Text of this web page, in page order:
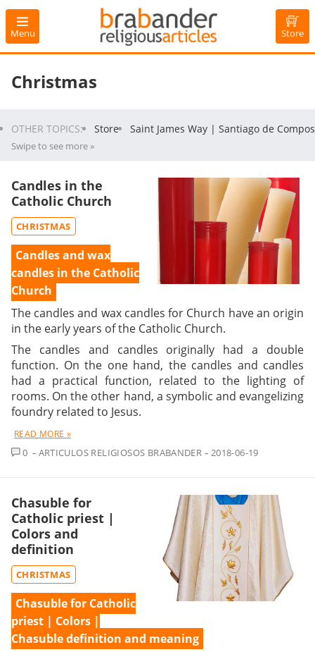
Store
Menu
Christmas
OTHER TOPICS: Store Saint James Way | Santiago de
Swipe to see more »
Candles in the
Catholic Church
CHRISTMAS
Candles and wax
candles in the Catholic
Church
The candles and wax candles for Church have an origin
in the early years of the Catholic Church.
The candles and candles originally had a double
function. On the one hand, the candles and candles
had a practical function, related to the lighting of
rooms. On the other hand, a symbolic and evangelizing
foundry related to Jesus.
READ MORE »
0 COMMENT
ARTICULOS RELIGIOSOS BRABANDER 2018-06-19
Chasuble for
Catholic priest |
Colors and
definition
CHRISTMAS
Chasuble for Catholic
priest | Colors |
Chasuble definition and meaning